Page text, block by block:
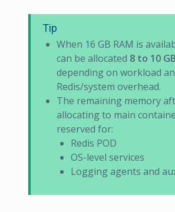
Tip
When 16 GB RAM is
can be allocated 8 to 10 GB
depending on workload
Redis/system overhead.
The remaining memory
allocating to main
reserved for:
Redis POD
OS-level services
Logging agents and